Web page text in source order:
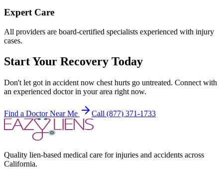
Expert Care
All providers are board-certified specialists experienced with injury
cases.
Start Your Recovery Today
Don't let got in accident now chest hurts go untreated. Connect with
an experienced doctor in your area right now.
Find a Doctor Near Me Call (877) 371-1733
Quality lien-based medical care for injuries and accidents across
California.